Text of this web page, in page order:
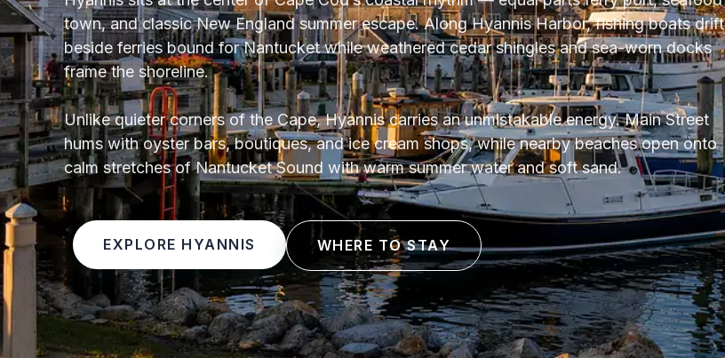
town, and classic New England summer escape. Along Hyannis Harbor, fishing boats drift
beside ferries bound for Nantucket while weathered cedar shingles and sea-worn docks
frame the shoreline.
Unlike quieter corners of the Cape, Hyannis carries an unmistakable energy. Main Street
hums with oyster bars, boutiques, and ice cream shops, while nearby beaches open onto
calm stretches of Nantucket Sound with warm summer water and soft sand.
EXPLORE HYANNIS WHERE TO STAY